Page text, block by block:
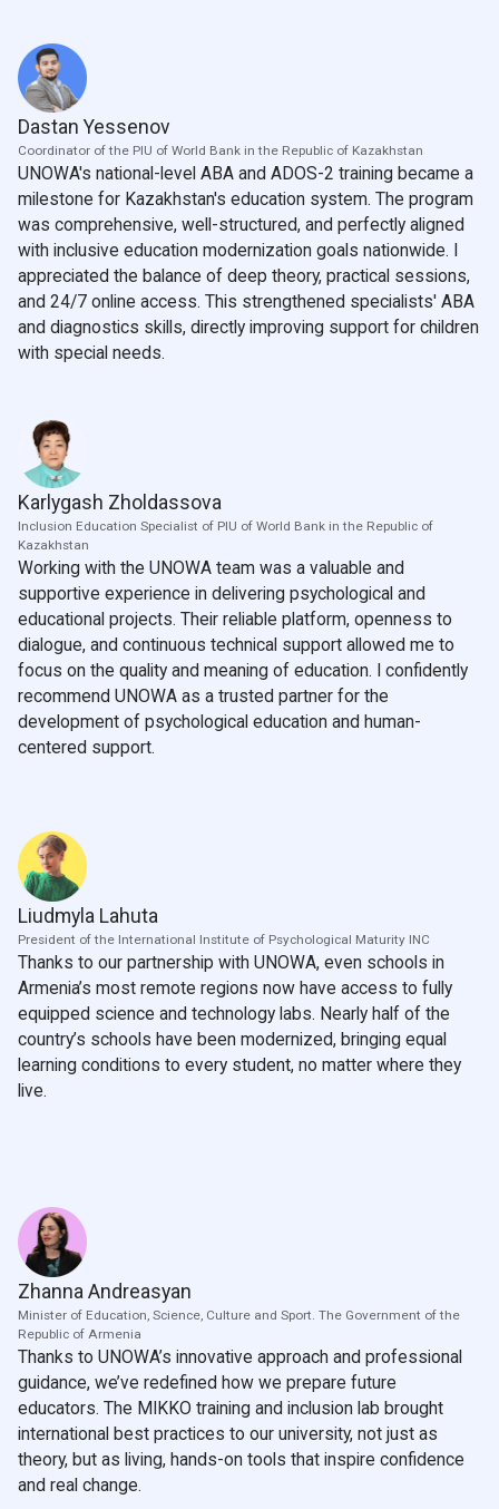
Dastan Yessenov
Coordinator of the PIU of World Bank in the Republic of Kazakhstan
UNOWA's national-level ABA and ADOS-2 training became a
milestone for Kazakhstan's education system. The program
was comprehensive, well-structured, and perfectly aligned
with inclusive education modernization goals nationwide. I
appreciated the balance of deep theory, practical sessions,
and 24/7 online access. This strengthened specialists' ABA
and diagnostics skills, directly improving support for children
with special needs.
Karlygash Zholdassova
Inclusion Education Specialist of PIU of World Bank in the Republic of
Kazakhstan
Working with the UNOWA team was a valuable and
supportive experience in delivering psychological and
educational projects. Their reliable platform, openness to
dialogue, and continuous technical support allowed me to
focus on the quality and meaning of education. I confidently
recommend UNOWA as a trusted partner for the
development of psychological education and human-
centered support.
Liudmyla Lahuta
President of the International Institute of Psychological Maturity INC
Thanks to our partnership with UNOWA, even schools in
Armenia’s most remote regions now have access to fully
equipped science and technology labs. Nearly half of the
country’s schools have been modernized, bringing equal
learning conditions to every student, no matter where they
live.
Zhanna Andreasyan
Minister of Education, Science, Culture and Sport. The Government of the
Republic of Armenia
Thanks to UNOWA’s innovative approach and professional
guidance, we’ve redefined how we prepare future
educators. The MIKKO training and inclusion lab brought
international best practices to our university, not just as
theory, but as living, hands-on tools that inspire confidence
and real change.